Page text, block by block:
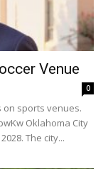
Venue
0
on sports venues.
Oklahoma City
The city...